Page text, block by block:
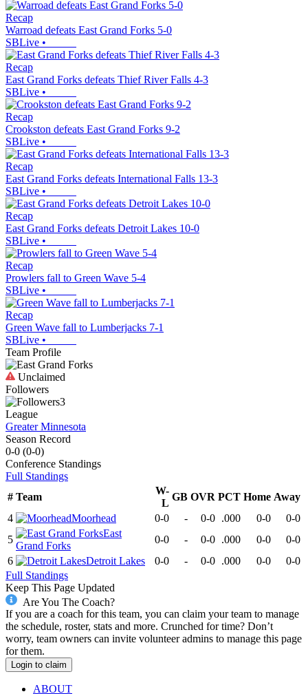
Recap
Warroad defeats East Grand Forks 5-0
SBLive •
Recap
East Grand Forks defeats Thief River Falls 4-3
SBLive •
Recap
Crookston defeats East Grand Forks 9-2
SBLive •
Recap
East Grand Forks defeats International Falls 13-3
SBLive •
Recap
East Grand Forks defeats Detroit Lakes 10-0
SBLive •
Recap
Prowlers fall to Green Wave 5-4
SBLive •
Recap
Green Wave fall to Lumberjacks 7-1
SBLive •
Team Profile
Unclaimed
Followers
3
League
Greater Minnesota
Season Record
0-0 (0-0)
Conference Standings
Full Standings
# Team
W-
L
GB OVR PCT Home Away
4
Moorhead 0-0 - 0-0 .000 0-0
0-0
5
East
Grand Forks
0-0 - 0-0 .000 0-0
0-0
6
Detroit Lakes 0-0 - 0-0 .000 0-0
0-0
Full Standings
Keep This Page Updated
Are You The Coach?
If you are a coach for this team, you can claim your team to manage
the schedule, roster, stats and more. Crunched for time? Don’t
worry, team owners can invite volunteer admins to manage this page
for them.
Login to claim
ABOUT